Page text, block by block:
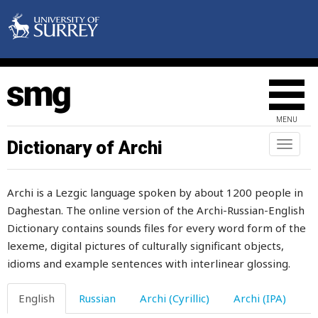
MENU
Toggle
Dictionary of Archi
Archi is a Lezgic language spoken by about 1200 people in
Daghestan. The online version of the Archi-Russian-English
Dictionary contains sounds files for every word form of the
lexeme, digital pictures of culturally significant objects,
idioms and example sentences with interlinear glossing.
English Russian Archi (Cyrillic) Archi (IPA)
aback
abandoned
ability
able